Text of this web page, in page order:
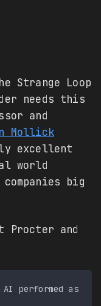
Strange Loop
needs this
and
Mollick
excellent
world
big
Procter and
performed as